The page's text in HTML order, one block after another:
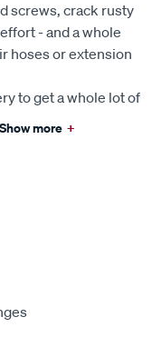
screws, crack rusty
- and a whole
hoses or extension
to get a whole lot of
Show more +